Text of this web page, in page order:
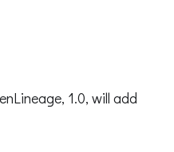
1.0, will add